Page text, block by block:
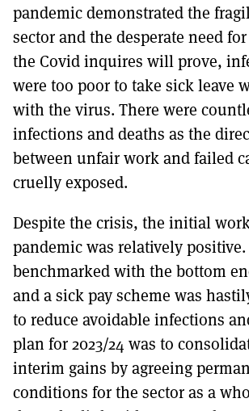
pandemic demonstrated the
sector and the desperate need
the Covid inquires will prove,
were too poor to take sick leave
with the virus. There were
infections and deaths as the
between unfair work and failed
cruelly exposed.
Despite the crisis, the initial
pandemic was relatively positive.
benchmarked with the bottom
and a sick pay scheme was
to reduce avoidable infections
plan for 2023/24 was to
interim gains by agreeing
conditions for the sector as a